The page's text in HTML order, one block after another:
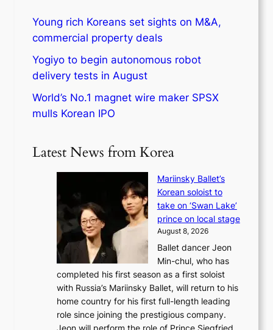
Young rich Koreans set sights on M&A,
commercial property deals
Yogiyo to begin autonomous robot
delivery tests in August
World’s No.1 magnet wire maker SPSX
mulls Korean IPO
Latest News from Korea
Mariinsky Ballet’s
Korean soloist to
take on ‘Swan Lake’
prince on local stage
August 8, 2026
Ballet dancer Jeon
Min-chul, who has
completed his first season as a first soloist
with Russia’s Mariinsky Ballet, will return to his
home country for his first full-length leading
role since joining the prestigious company.
Jeon will perform the role of Prince Siegfried